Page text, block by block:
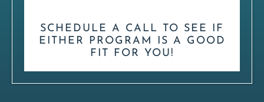
SCHEDULE A CALL TO SEE IF
EITHER PROGRAM IS A GOOD
FIT FOR YOU!